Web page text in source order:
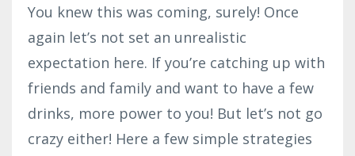
You knew this was coming, surely! Once
again let’s not set an unrealistic
expectation here. If you’re catching up with
friends and family and want to have a few
drinks, more power to you! But let’s not go
crazy either! Here a few simple strategies